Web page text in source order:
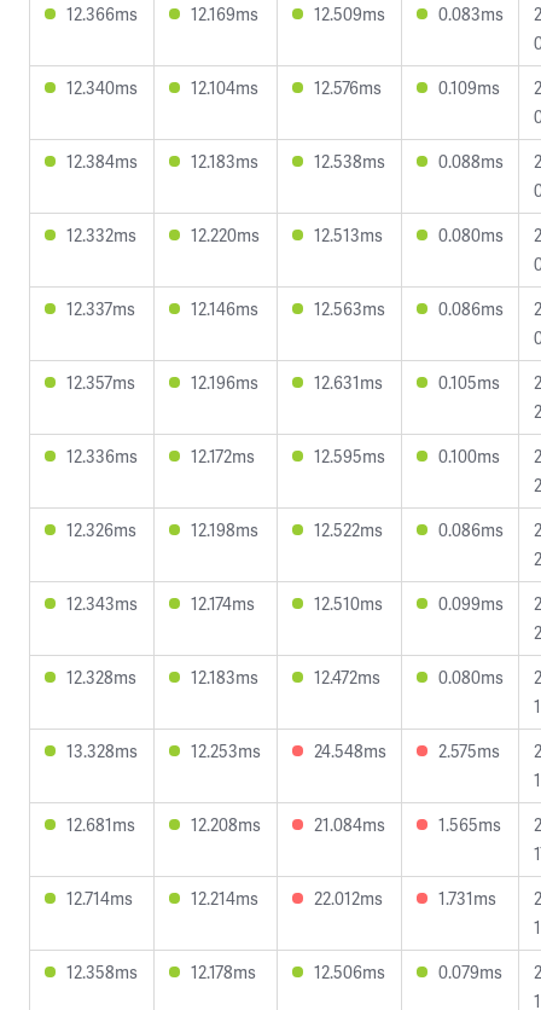
12.366ms
12.169ms 12.509ms 0.083ms
12.340ms
12.104ms 12.576ms 0.109ms
12.384ms
12.183ms 12.538ms 0.088ms
12.332ms
12.220ms 12.513ms 0.080ms
12.337ms
12.146ms 12.563ms 0.086ms
12.357ms
12.196ms 12.631ms 0.105ms
12.336ms
12.172ms 12.595ms 0.100ms
12.326ms
12.198ms 12.522ms 0.086ms
12.343ms
12.174ms 12.510ms 0.099ms
12.328ms
12.183ms 12.472ms 0.080ms
13.328ms
12.253ms 24.548ms 2.575ms
12.681ms
12.208ms 21.084ms 1.565ms
12.714ms
12.214ms 22.012ms 1.731ms
12.358ms
12.178ms 12.506ms 0.079ms